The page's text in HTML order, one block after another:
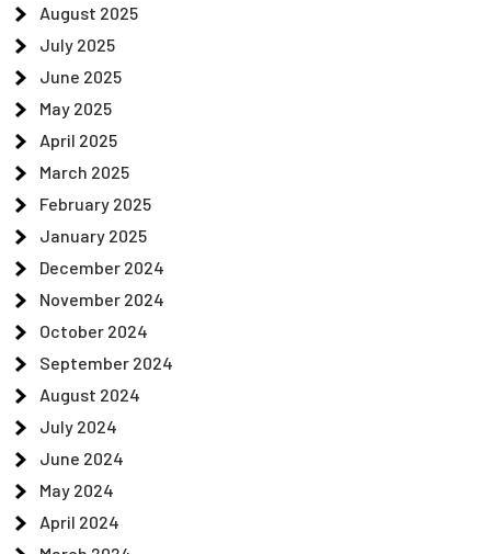
August 2025
July 2025
June 2025
May 2025
April 2025
March 2025
February 2025
January 2025
December 2024
November 2024
October 2024
September 2024
August 2024
July 2024
June 2024
May 2024
April 2024